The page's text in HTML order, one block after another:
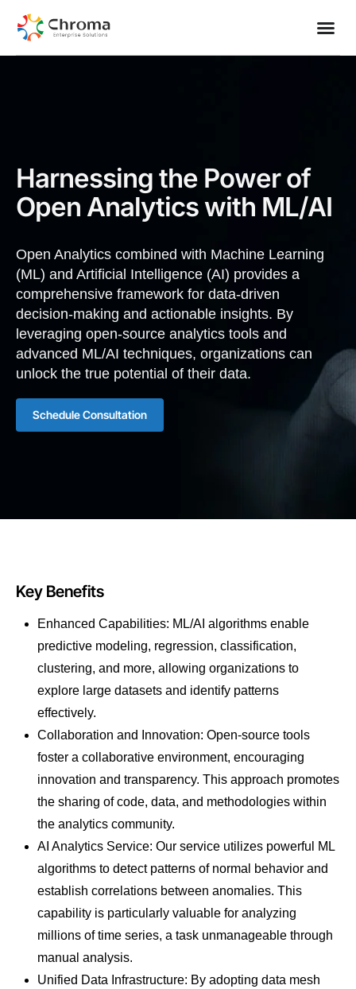
Harnessing the Power of
Open Analytics with ML/AI
Open Analytics combined with Machine Learning
(ML) and Artificial Intelligence (AI) provides a
comprehensive framework for data-driven
decision-making and actionable insights. By
leveraging open-source analytics tools and
advanced ML/AI techniques, organizations can
unlock the true potential of their data.
Schedule Consultation
Key Benefits
Enhanced Capabilities: ML/AI algorithms enable
predictive modeling, regression, classification,
clustering, and more, allowing organizations to
explore large datasets and identify patterns
effectively.
Collaboration and Innovation: Open-source tools
foster a collaborative environment, encouraging
innovation and transparency. This approach promotes
the sharing of code, data, and methodologies within
the analytics community.
AI Analytics Service: Our service utilizes powerful ML
algorithms to detect patterns of normal behavior and
establish correlations between anomalies. This
capability is particularly valuable for analyzing
millions of time series, a task unmanageable through
manual analysis.
Unified Data Infrastructure: By adopting data mesh